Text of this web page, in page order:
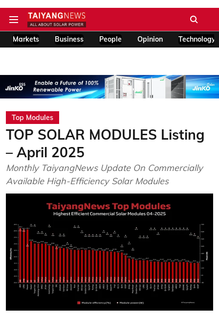
Markets Business People Opinion Technology
Top Modules
TOP SOLAR MODULES Listing
– April 2025
Monthly TaiyangNews Update On Commercially
Available High-Efficiency Solar Modules